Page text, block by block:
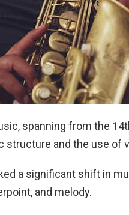
spanning from the
structure and the use of
a significant shift in
and melody.